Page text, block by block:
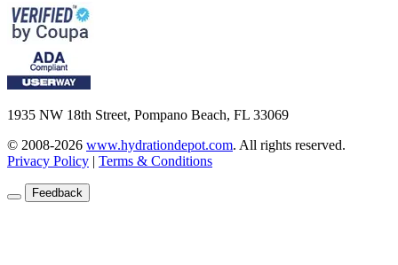
1935 NW 18th Street, Pompano Beach, FL 33069
© 2008-2026 www.hydrationdepot.com. All rights reserved.
Privacy Policy | Terms & Conditions
Feedback